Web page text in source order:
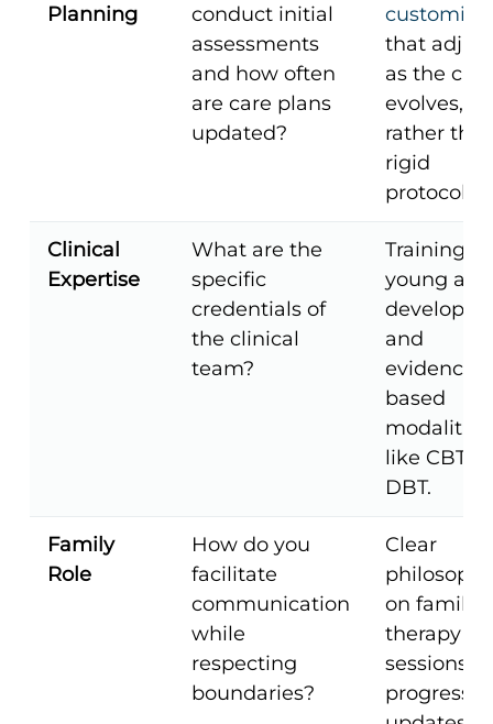
Planning
conduct initial
assessments
and how often
are care plans
updated?
that
as the
evolves,
rather
rigid
protocols.
Clinical
Expertise
What are the
specific
credentials of
the clinical
team?
Training in
young
and
evidence-
based
modalities
like CBT or
DBT.
Family
Role
How do you
facilitate
communication
while
respecting
boundaries?
Clear
on family
therapy
sessions
progress